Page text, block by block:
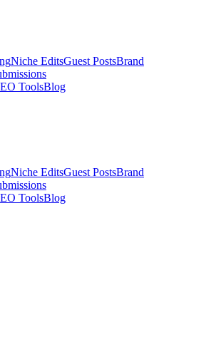
Niche EditsGuest PostsBrand
ToolsBlog
Niche EditsGuest PostsBrand
ToolsBlog